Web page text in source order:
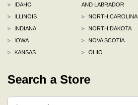
>
IDAHO
>
ILLINOIS
>
INDIANA
>
IOWA
>
KANSAS
AND LABRADOR
>
NORTH CAROLINA
>
NORTH DAKOTA
>
NOVA SCOTIA
>
OHIO
Search a Store